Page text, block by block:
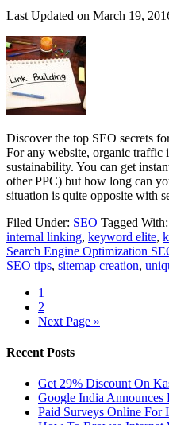
Last Updated on March 19,
Discover the top SEO secrets
For any website, organic traffic
sustainability. You can get
other PPC) but how long can
situation is quite opposite with
Filed Under: SEO Tagged With:
internal linking, keyword elite,
Search Engine Optimization
SEO tips, sitemap creation,
1
2
Next Page »
Recent Posts
Get 29% Discount On
Google India Announces
Paid Surveys Online For